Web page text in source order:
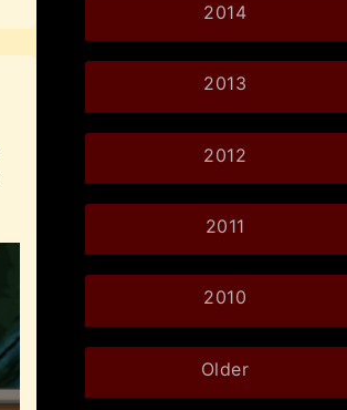
2014
2013
2012
2011
2010
Older